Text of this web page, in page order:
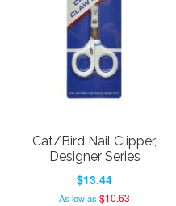
Cat/Bird Nail Clipper,
Designer Series
$13.44
As low as $10.63